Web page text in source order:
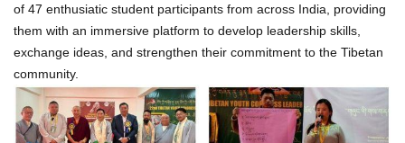
of 47 enthusiatic student participants from across India, providing
them with an immersive platform to develop leadership skills,
exchange ideas, and strengthen their commitment to the Tibetan
community.